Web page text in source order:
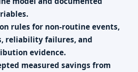
rules for non-routine events,
reliability failures, and
evidence.
measured savings from